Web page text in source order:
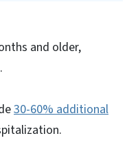
and older,
30-60% additional